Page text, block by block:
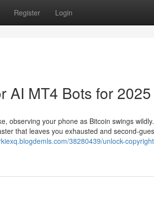
Register Login
AI MT4 Bots for 2025
observing your phone as Bitcoin swings
that leaves you exhausted and second-
38280439/unlock-